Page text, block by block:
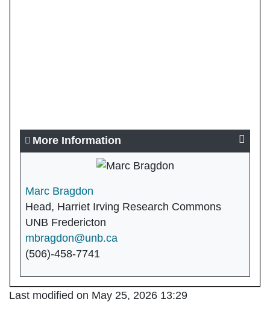
More Information
Marc Bragdon
Head, Harriet Irving Research Commons
UNB Fredericton
mbragdon@unb.ca
(506)-458-7741
Last modified on May 25, 2026 13:29